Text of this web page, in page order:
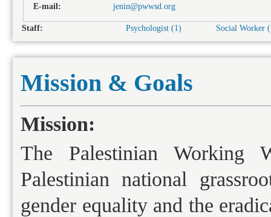
E-mail:
jenin@pwwsd.org
Staff: Psychologist (1) Social Worker
Mission & Goals
Mission:
The Palestinian Working
Palestinian national
gender equality and the